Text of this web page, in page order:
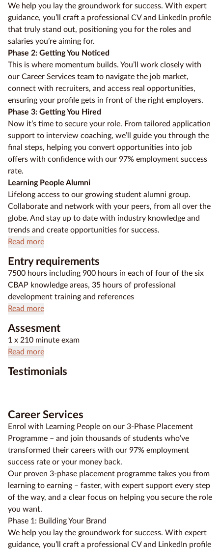
We help you lay the groundwork for success. With expert
guidance, you’ll craft a professional CV and LinkedIn profile
that truly stand out, positioning you for the roles and
salaries you’re aiming for.
Phase 2: Getting You Noticed
This is where momentum builds. You’ll work closely with
our Career Services team to navigate the job market,
connect with recruiters, and access real opportunities,
ensuring your profile gets in front of the right employers.
Phase 3: Getting You Hired
Now it’s time to secure your role. From tailored application
support to interview coaching, we’ll guide you through the
final steps, helping you convert opportunities into job
offers with confidence with our 97% employment success
rate.
Learning People Alumni
Lifelong access to our growing student alumni group.
Collaborate and network with your peers, from all over the
globe. And stay up to date with industry knowledge and
trends and create opportunities for success.
Read more
Entry requirements
7500 hours including 900 hours in each of four of the six
CBAP knowledge areas, 35 hours of professional
development training and references
Read more
Assesment
1 x 210 minute exam
Read more
Testimonials
Career Services
Enrol with Learning People on our 3-Phase Placement
Programme – and join thousands of students who’ve
transformed their careers with our 97% employment
success rate or your money back.
Our proven 3-phase placement programme takes you from
learning to earning – faster, with expert support every step
of the way, and a clear focus on helping you secure the role
you want.
Phase 1: Building Your Brand
We help you lay the groundwork for success. With expert
guidance, you’ll craft a professional CV and LinkedIn profile